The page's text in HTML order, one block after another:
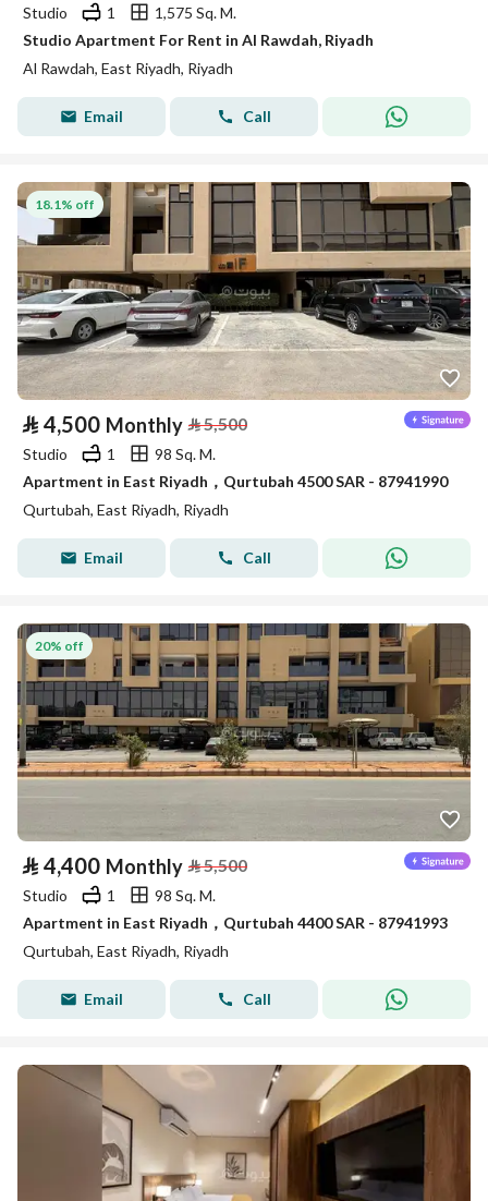
Studio 1
1,575 Sq. M.
Studio Apartment For Rent in Al Rawdah, Riyadh
Al Rawdah, East Riyadh, Riyadh
Email Call
18.1% off
⃁ 4,500 Monthly ⃁5,500
Studio 1
98 Sq. M.
Apartment in East Riyadh，Qurtubah 4500 SAR - 87941990
Qurtubah, East Riyadh, Riyadh
Email Call
20% off
⃁ 4,400 Monthly ⃁5,500
Studio 1
98 Sq. M.
Apartment in East Riyadh，Qurtubah 4400 SAR - 87941993
Qurtubah, East Riyadh, Riyadh
Email Call